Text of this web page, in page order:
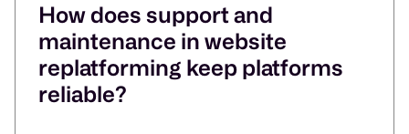
How does support and
maintenance in website
replatforming keep platforms
reliable?